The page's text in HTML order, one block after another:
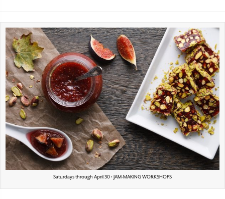
Saturdays through April 30 • JAM-MAKING WORKSHOPS